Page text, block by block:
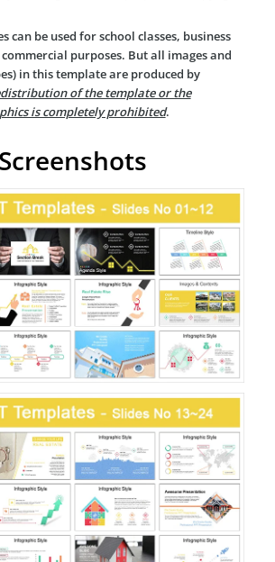
can be used for school classes, business
purposes. But all images and
in this template are produced by
of the template or the
is completely prohibited.
Screenshots